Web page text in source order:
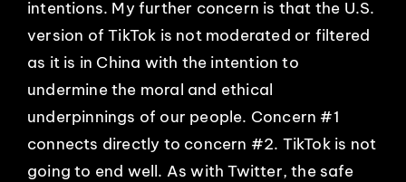
intentions. My further concern is that the U.S.
version of TikTok is not moderated or filtered
as it is in China with the intention to
undermine the moral and ethical
underpinnings of our people. Concern #1
connects directly to concern #2. TikTok is not
going to end well. As with Twitter, the safe